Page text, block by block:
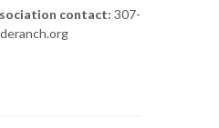
contact: 307-